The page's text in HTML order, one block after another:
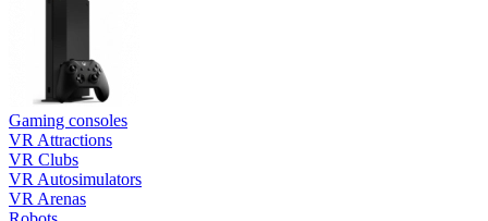
Gaming consoles
VR Attractions
VR Clubs
VR Autosimulators
VR Arenas